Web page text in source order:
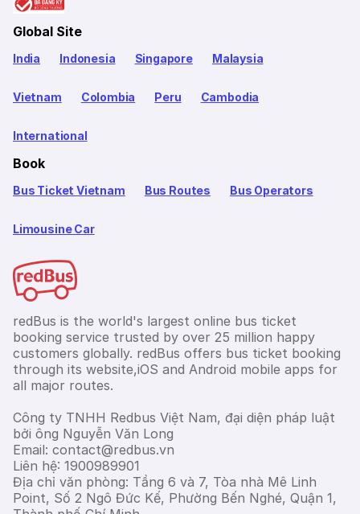
Global Site
India Indonesia Singapore Malaysia
Vietnam Colombia Peru Cambodia
International
Book
Bus Ticket Vietnam Bus Routes Bus Operators
Limousine Car
redBus is the world's largest online bus ticket
booking service trusted by over 25 million happy
customers globally. redBus offers bus ticket booking
through its website,iOS and Android mobile apps for
all major routes.
Công ty TNHH Redbus Việt Nam, đại diện pháp luật
bởi ông Nguyễn Văn Long
Email: contact@redbus.vn
Liên hệ: 1900989901
Địa chỉ văn phòng: Tầng 6 và 7, Tòa nhà Mê Linh
Point, Số 2 Ngô Đức Kế, Phường Bến Nghé, Quận 1,